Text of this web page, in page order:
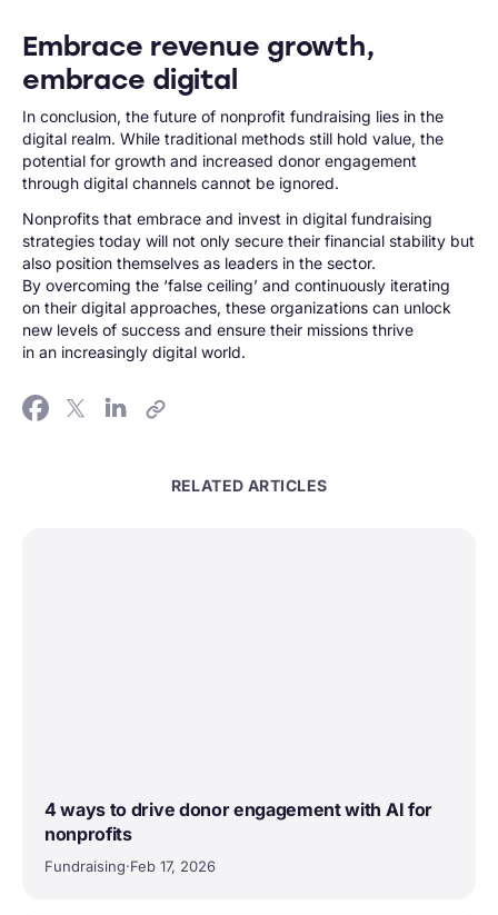
Embrace revenue growth,
embrace digital
In conclusion, the future of nonprofit fundraising lies in the
digital realm. While traditional methods still hold value, the
potential for growth and increased donor engagement
through digital channels cannot be ignored.
Nonprofits that embrace and invest in digital fundraising
strategies today will not only secure their financial stability but
also position themselves as leaders in the sector.
By overcoming the ‘false ceiling’ and continuously iterating
on their digital approaches, these organizations can unlock
new levels of success and ensure their missions thrive
in an increasingly digital world.
RELATED ARTICLES
4 ways to drive donor engagement with AI for
nonprofits
Fundraising·Feb 17, 2026